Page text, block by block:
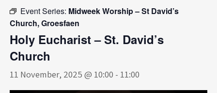
Event Series: Midweek Worship – St David’s
Church, Groesfaen
Holy Eucharist – St. David’s
Church
11 November, 2025 @ 10:00 - 11:00